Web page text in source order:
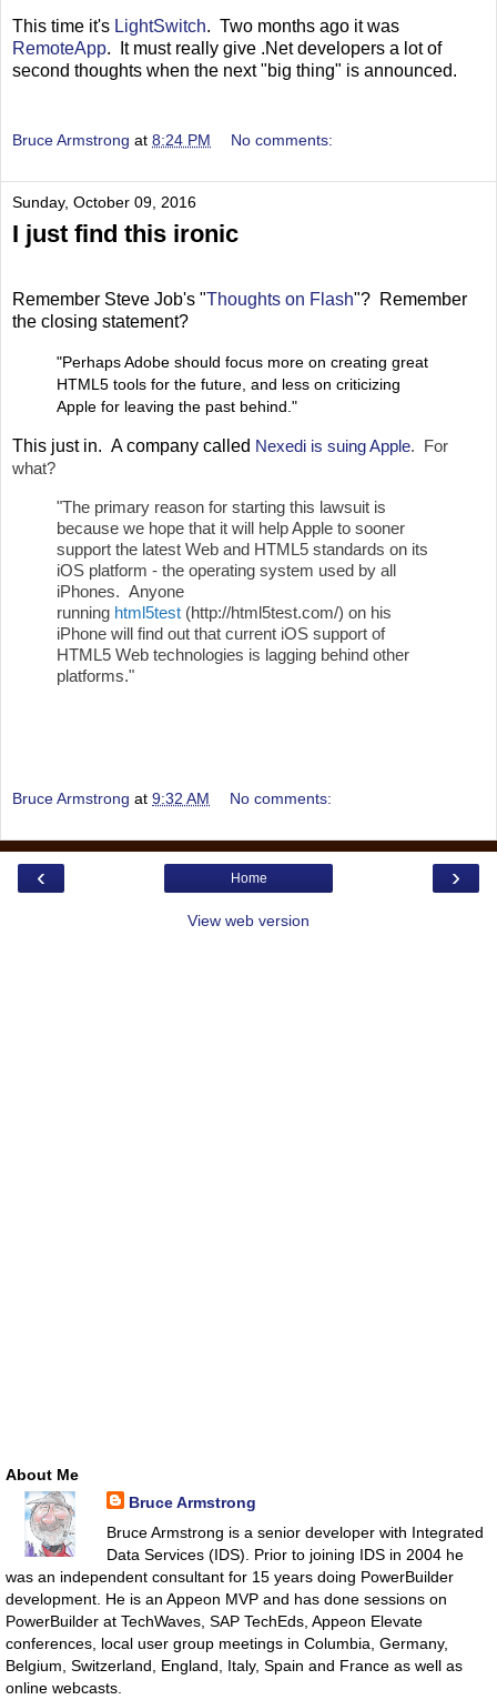
This time it's LightSwitch. Two months ago it was
RemoteApp. It must really give .Net developers a lot of
second thoughts when the next "big thing" is announced.
Bruce Armstrong at 8:24 PM No comments:
Sunday, October 09, 2016
I just find this ironic
Remember Steve Job's "Thoughts on Flash"? Remember
the closing statement?
"Perhaps Adobe should focus more on creating great
HTML5 tools for the future, and less on criticizing
Apple for leaving the past behind."
This just in. A company called Nexedi is suing Apple. For
what?
"The primary reason for starting this lawsuit is
because we hope that it will help Apple to sooner
support the latest Web and HTML5 standards on its
iOS platform - the operating system used by all
iPhones. Anyone
running html5test (http://html5test.com/) on his
iPhone will find out that current iOS support of
HTML5 Web technologies is lagging behind other
platforms."
Bruce Armstrong at 9:32 AM No comments:
‹ ›
Home
View web version
About Me
Bruce Armstrong
Bruce Armstrong is a senior developer with Integrated
Data Services (IDS). Prior to joining IDS in 2004 he
was an independent consultant for 15 years doing PowerBuilder
development. He is an Appeon MVP and has done sessions on
PowerBuilder at TechWaves, SAP TechEds, Appeon Elevate
conferences, local user group meetings in Columbia, Germany,
Belgium, Switzerland, England, Italy, Spain and France as well as
online webcasts.